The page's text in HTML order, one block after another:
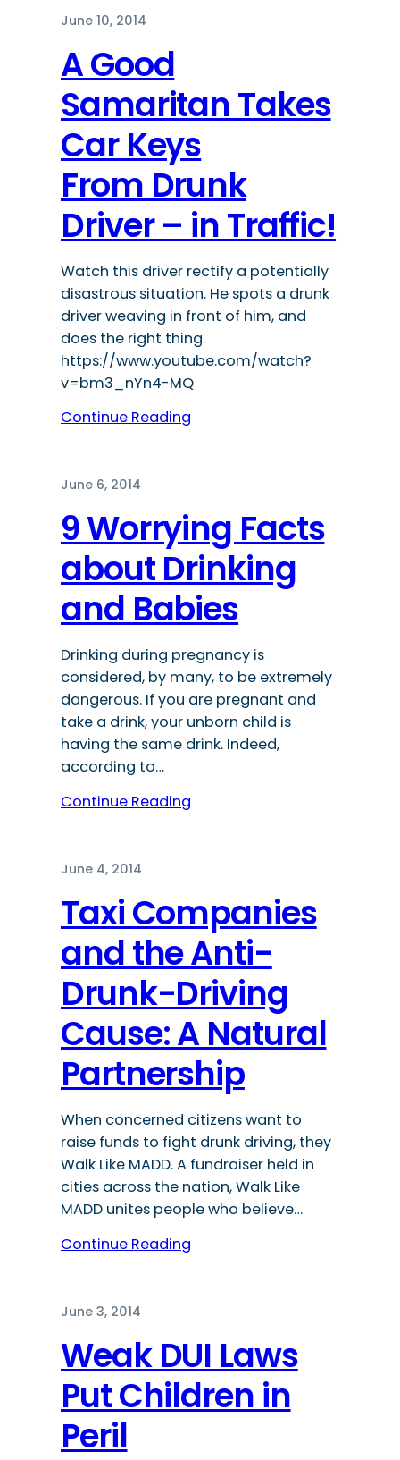
June 10, 2014
A Good
Samaritan Takes
Car Keys
From Drunk
Driver – in Traffic!
Watch this driver rectify a potentially
disastrous situation. He spots a drunk
driver weaving in front of him, and
does the right thing.
https://www.youtube.com/watch?
v=bm3_nYn4-MQ
Continue Reading
June 6, 2014
9 Worrying Facts
about Drinking
and Babies
Drinking during pregnancy is
considered, by many, to be extremely
dangerous. If you are pregnant and
take a drink, your unborn child is
having the same drink. Indeed,
according to…
Continue Reading
June 4, 2014
Taxi Companies
and the Anti-
Drunk-Driving
Cause: A Natural
Partnership
When concerned citizens want to
raise funds to fight drunk driving, they
Walk Like MADD. A fundraiser held in
cities across the nation, Walk Like
MADD unites people who believe…
Continue Reading
June 3, 2014
Weak DUI Laws
Put Children in
Peril